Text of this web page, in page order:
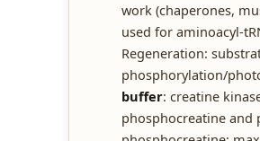
work (chaperones,
used for aminoacyl-
Regeneration:
phosphorylation/
buffer: creatine
phosphocreatine and